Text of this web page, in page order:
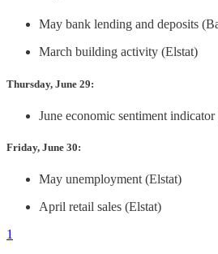
May bank lending and deposits
March building activity (Elstat)
Thursday, June 29:
June economic sentiment
Friday, June 30:
May unemployment (Elstat)
April retail sales (Elstat)
1